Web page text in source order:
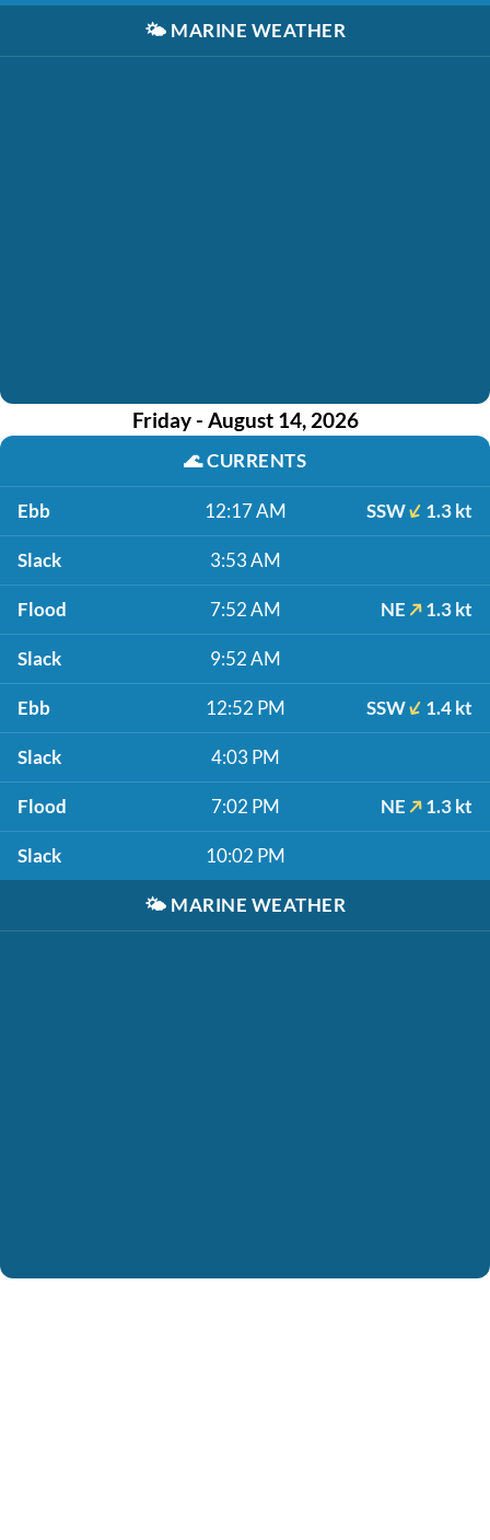
🌤️ MARINE WEATHER
Friday - August 14, 2026
🌊CURRENTS
Ebb 12:17 AM SSW 1.3 kt
Slack 3:53 AM
Flood 7:52 AM NE 1.3 kt
Slack 9:52 AM
Ebb 12:52 PM SSW 1.4 kt
Slack 4:03 PM
Flood 7:02 PM NE 1.3 kt
Slack 10:02 PM
🌤️ MARINE WEATHER